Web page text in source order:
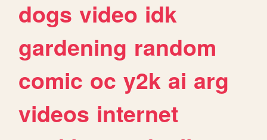
dogs video idk
gardening random
comic oc y2k ai arg
videos internet